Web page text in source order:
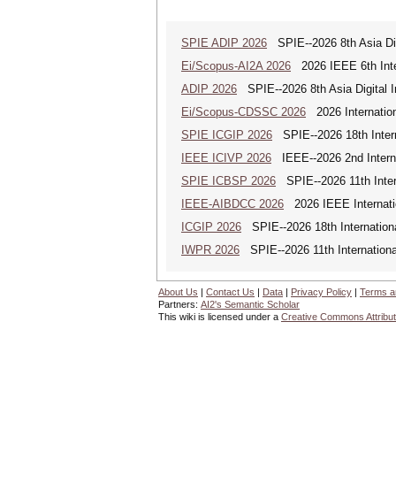
SPIE ADIP 2026 SPIE--2026 8th Asia
Ei/Scopus-AI2A 2026 2026 IEEE 6th
ADIP 2026 SPIE--2026 8th Asia Digital
Ei/Scopus-CDSSC 2026 2026
SPIE ICGIP 2026 SPIE--2026 18th
IEEE ICIVP 2026 IEEE--2026 2nd
SPIE ICBSP 2026 SPIE--2026 11th
IEEE-AIBDCC 2026 2026 IEEE
ICGIP 2026 SPIE--2026 18th
IWPR 2026 SPIE--2026 11th
About Us | Contact Us | Data | Privacy Policy | Terms
Partners: AI2's Semantic Scholar
This wiki is licensed under a Creative Commons